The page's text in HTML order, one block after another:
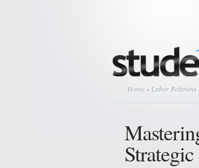
Home » Labor Relations